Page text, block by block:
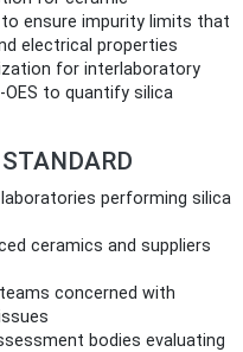
ensure impurity limits that
electrical properties
for interlaboratory
to quantify silica
performing silica
ceramics and suppliers
concerned with
bodies evaluating